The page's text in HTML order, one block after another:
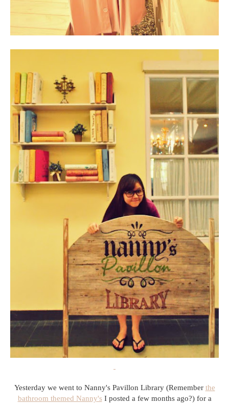
Yesterday we went to Nanny's Pavillon Library (Remember the
bathroom themed Nanny's I posted a few months ago?) for a